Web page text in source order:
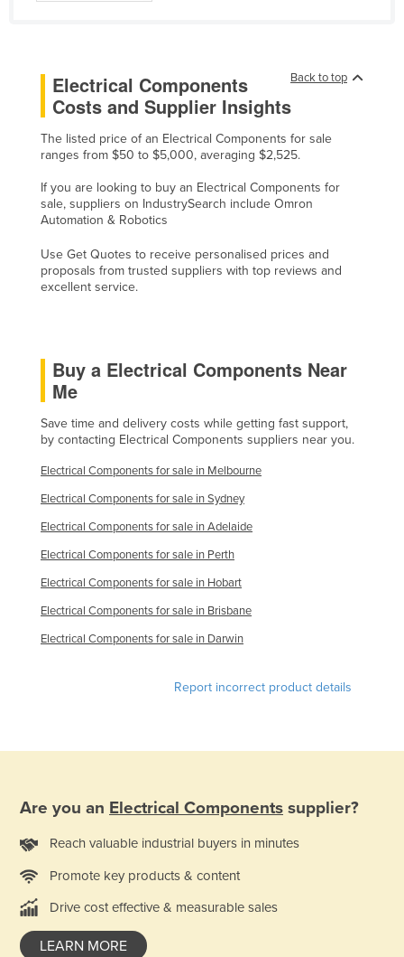
Gabon
Gambia
Georgia
Germany
Ghana
Greece
Grenada
Guatemala
Guyana
Haiti
Holy See
Korea, North
Korea, South
Back to top
Electrical Components
Costs and Supplier Insights
The listed price of an Electrical Components for sale
ranges from $50 to $5,000, averaging $2,525.
If you are looking to buy an Electrical Components for
sale, suppliers on IndustrySearch include Omron
Automation & Robotics
Use Get Quotes to receive personalised prices and
proposals from trusted suppliers with top reviews and
excellent service.
Buy a Electrical Components Near
Me
Save time and delivery costs while getting fast support,
by contacting Electrical Components suppliers near you.
Electrical Components for sale in Melbourne
Electrical Components for sale in Sydney
Electrical Components for sale in Adelaide
Electrical Components for sale in Perth
Electrical Components for sale in Hobart
Electrical Components for sale in Brisbane
Electrical Components for sale in Darwin
Report incorrect product details
Are you an Electrical Components supplier?
Reach valuable industrial buyers in minutes
Promote key products & content
Drive cost effective & measurable sales
LEARN MORE